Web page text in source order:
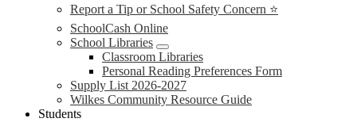
Report a Tip or School Safety Concern ⭐
SchoolCash Online
School Libraries
Classroom Libraries
Personal Reading Preferences Form
Supply List 2026-2027
Wilkes Community Resource Guide
Students